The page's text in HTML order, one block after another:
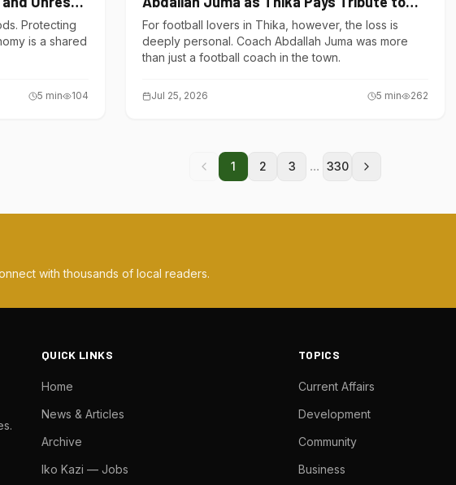
Protecting
is a shared
5 min 104
One of Its Own
For football lovers in Thika, however, the loss is
deeply personal. Coach Abdallah Juma was more
than just a football coach in the town.
Jul 25, 2026 5 min 262
1 2 3 ... 330
with thousands of local readers.
QUICK LINKS
Home
News & Articles
Archive
Iko Kazi — Jobs
TOPICS
Current Affairs
Development
Community
Business